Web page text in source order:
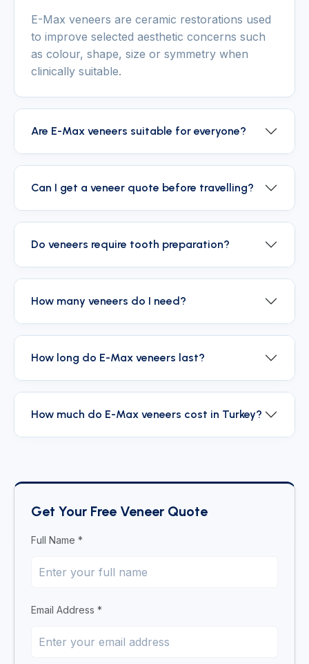
E-Max veneers are ceramic restorations used
to improve selected aesthetic concerns such
as colour, shape, size or symmetry when
clinically suitable.
Are E-Max veneers suitable for everyone?
Can I get a veneer quote before travelling?
Do veneers require tooth preparation?
How many veneers do I need?
How long do E-Max veneers last?
How much do E-Max veneers cost in Turkey?
Get Your Free Veneer Quote
Full Name *
Email Address *